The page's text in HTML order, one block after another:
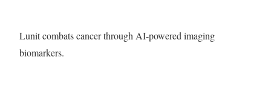
Lunit combats cancer through AI-powered imaging
biomarkers.